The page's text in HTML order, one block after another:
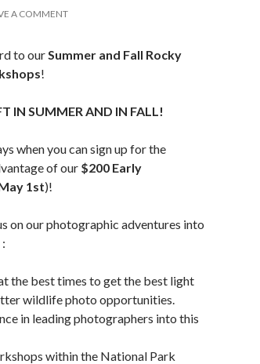
A COMMENT
to ourSummer and Fall Rocky
!
IN SUMMER AND IN FALL!
when you can sign up for the
of our $200 Early
1st)!
on our photographic adventures into
the best times to get the best light
wildlife photo opportunities.
in leading photographers into this
within the National Park